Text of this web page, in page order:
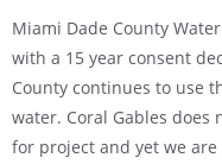
Miami Dade County
with a 15 year consent
County continues to use
water. Coral Gables does
for project and yet we